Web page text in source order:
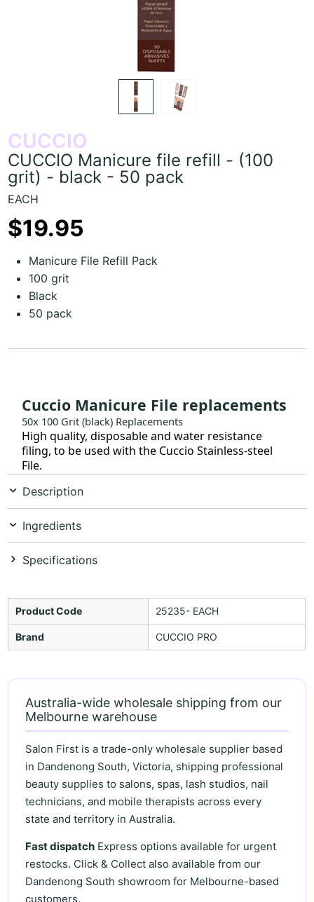
CUCCIO
CUCCIO Manicure file refill - (100
grit) - black - 50 pack
EACH
$19.95
Manicure File Refill Pack
100 grit
Black
50 pack
Cuccio Manicure File replacements
50x 100 Grit (black) Replacements
High quality, disposable and water resistance
filing, to be used with the Cuccio Stainless-steel
File.
Description
Ingredients
Specifications
Product Code 25235- EACH
Brand CUCCIO PRO
Australia-wide wholesale shipping from our
Melbourne warehouse
Salon First is a trade-only wholesale supplier based
in Dandenong South, Victoria, shipping professional
beauty supplies to salons, spas, lash studios, nail
technicians, and mobile therapists across every
state and territory in Australia.
Fast dispatch Express options available for urgent
restocks. Click & Collect also available from our
Dandenong South showroom for Melbourne-based
customers.